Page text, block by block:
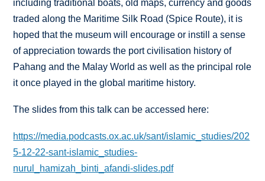
including traditional boats, old maps, currency and goods
traded along the Maritime Silk Road (Spice Route), it is
hoped that the museum will encourage or instill a sense
of appreciation towards the port civilisation history of
Pahang and the Malay World as well as the principal role
it once played in the global maritime history.
The slides from this talk can be accessed here:
https://media.podcasts.ox.ac.uk/sant/islamic_studies/202
5-12-22-sant-islamic_studies-
nurul_hamizah_binti_afandi-slides.pdf